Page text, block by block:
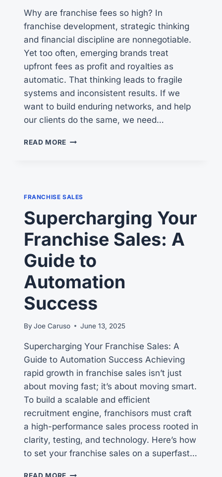
Why are franchise fees so high? In
franchise development, strategic thinking
and financial discipline are nonnegotiable.
Yet too often, emerging brands treat
upfront fees as profit and royalties as
automatic. That thinking leads to fragile
systems and inconsistent results. If we
want to build enduring networks, and help
our clients do the same, we need…
READ MORE WHY
#1
WRONG
QUESTION
FRANCHISE SALES
Supercharging Your
Franchise Sales: A
Guide to
Automation
Success
By Joe Caruso June 13, 2025
Supercharging Your Franchise Sales: A
Guide to Automation Success Achieving
rapid growth in franchise sales isn’t just
about moving fast; it’s about moving smart.
To build a scalable and efficient
recruitment engine, franchisors must craft
a high-performance sales process rooted in
clarity, testing, and technology. Here’s how
to set your franchise sales on a superfast…
SUPERCHARGING